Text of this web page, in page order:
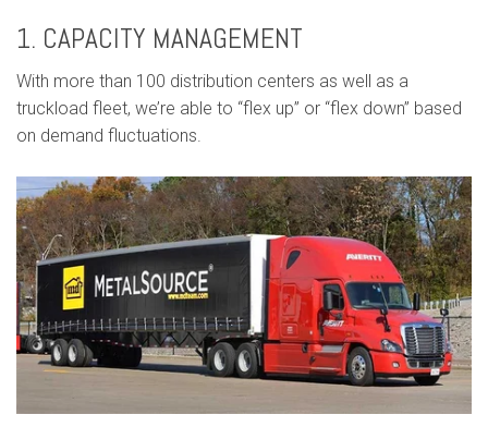
1. CAPACITY MANAGEMENT
With more than 100 distribution centers as well as a
truckload fleet, we’re able to “flex up” or “flex down” based
on demand fluctuations.